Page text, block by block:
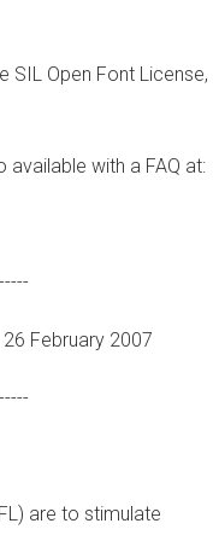
SIL Open Font License,
available with a FAQ at:
26 February 2007
are to stimulate